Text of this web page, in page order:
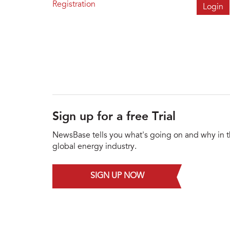
Registration
Sign up for a free Trial
NewsBase tells you what's going on and why in
global energy industry.
SIGN UP NOW